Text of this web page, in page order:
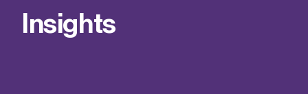
Find out more
Our team
nsig hts